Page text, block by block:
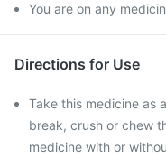
You are on any
Directions for Use
Take this medicine as
break, crush or chew
medicine with or